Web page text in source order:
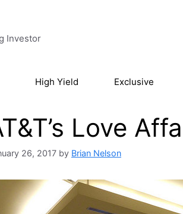
Investor
High Yield Exclusive
Love
26, 2017 by Brian Nelson